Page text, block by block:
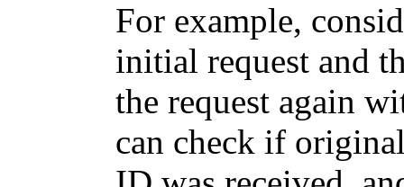
For example,
initial request and
the request again
can check if